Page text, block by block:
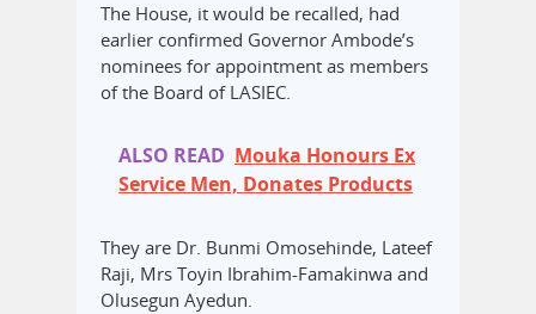
The House, it would be recalled, had
earlier confirmed Governor Ambode’s
nominees for appointment as members
of the Board of LASIEC.
ALSO READ Mouka Honours Ex
Service Men, Donates Products
They are Dr. Bunmi Omosehinde, Lateef
Raji, Mrs Toyin Ibrahim-Famakinwa and
Olusegun Ayedun.